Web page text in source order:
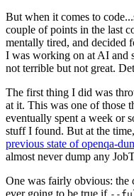
But when it comes to
couple of points in the last
mentally tired, and decided
I was working on at AI and
not terrible but not great.
The first thing I did was
at it. This was one of those
eventually spent a week or
stuff I found. But at the
previous state of openqa-
almost never dump any
One was fairly obvious: the
ever going to be true if